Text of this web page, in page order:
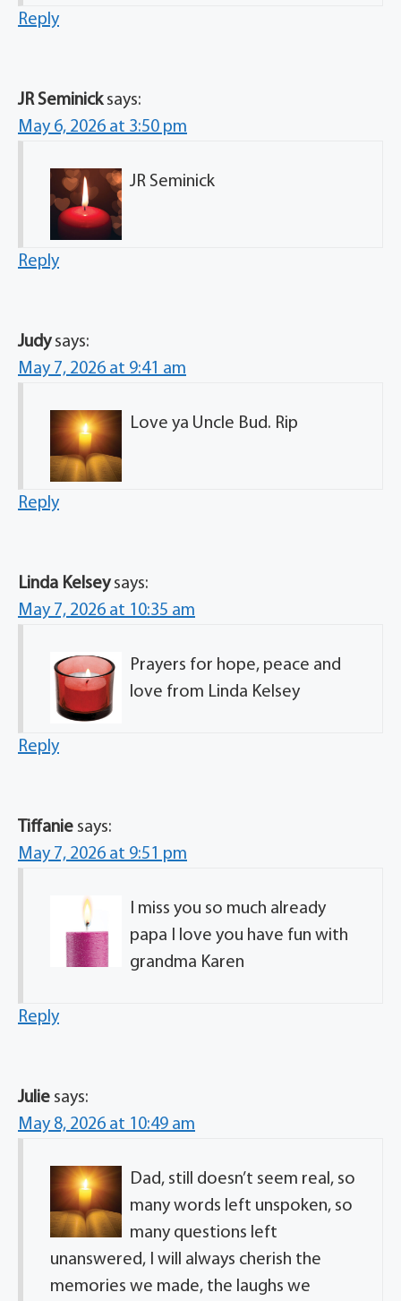
Reply
JR Seminick says:
May 6, 2026 at 3:50 pm
JR Seminick
Reply
Judy says:
May 7, 2026 at 9:41 am
Love ya Uncle Bud. Rip
Reply
Linda Kelsey says:
May 7, 2026 at 10:35 am
Prayers for hope, peace and
love from Linda Kelsey
Reply
Tiffanie says:
May 7, 2026 at 9:51 pm
I miss you so much already
papa I love you have fun with
grandma Karen
Reply
Julie says:
May 8, 2026 at 10:49 am
Dad, still doesn’t seem real, so
many words left unspoken, so
many questions left
unanswered, I will always cherish the
memories we made, the laughs we